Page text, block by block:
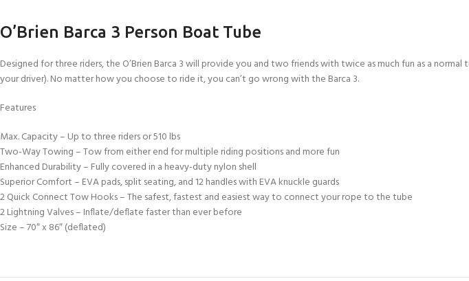
Bubblemaker - Try Dive for kids 8-
Scuba Camp
course
Padi Open Water Course - 4 day
course
CERTIFICATION FOR LIFE
O’Brien Barca 3 Person Boat Tube
Designed for three riders, the O’Brien Barca 3 will provide you and two friends with twice as much fun as a
your driver). No matter how you choose to ride it, you can’t go wrong with the Barca 3.
Features
Max. Capacity – Up to three riders or 510 lbs
Two-Way Towing – Tow from either end for multiple riding positions and more fun
Enhanced Durability – Fully covered in a heavy-duty nylon shell
Superior Comfort – EVA pads, split seating, and 12 handles with EVA knuckle guards
2 Quick Connect Tow Hooks – The safest, fastest and easiest way to connect your rope to the tube
2 Lightning Valves – Inflate/deflate faster than ever before
Size – 70″ x 86″ (deflated)